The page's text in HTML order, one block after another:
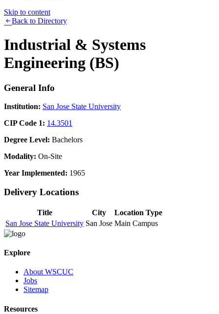
Skip to content
Back to Directory
Industrial & Systems
Engineering (BS)
General Info
Institution: San Jose State University
CIP Code 1: 14.3501
Degree Level: Bachelors
Modality: On-Site
Year Implemented: 1965
Delivery Locations
Title City
Location Type
San Jose State University San Jose Main Campus
Explore
About WSCUC
Jobs
Sitemap
Resources